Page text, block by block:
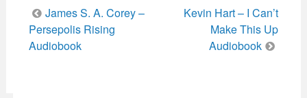
Post
navigation
James S. A. Corey –
Persepolis Rising
Audiobook
Kevin Hart – I Can’t
Make This Up
Audiobook